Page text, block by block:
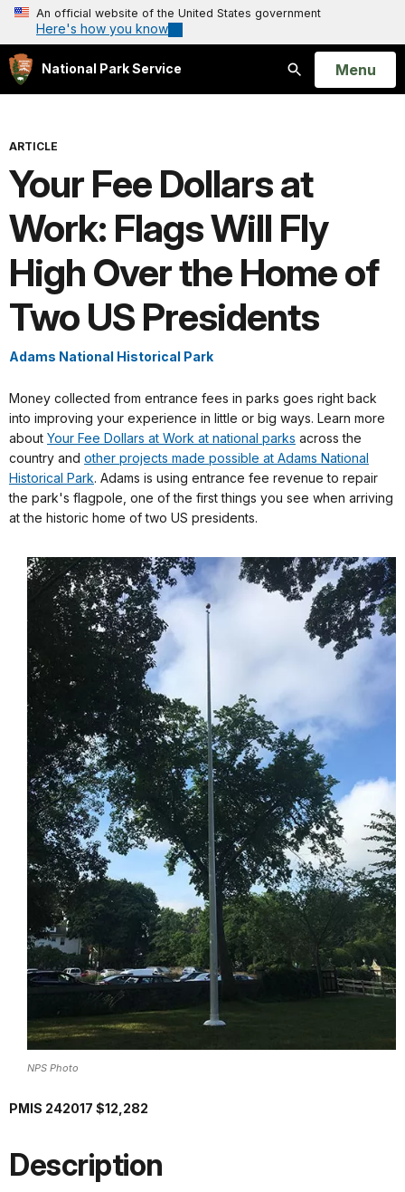
An official website of the United States government
Here's how you know
National Park Service
Search
Open
Menu
ARTICLE
Your Fee Dollars at
Work: Flags Will Fly
High Over the Home of
Two US Presidents
Adams National Historical Park
Money collected from entrance fees in parks goes right back
into improving your experience in little or big ways. Learn more
about Your Fee Dollars at Work at national parks across the
country and other projects made possible at Adams National
Historical Park. Adams is using entrance fee revenue to repair
the park's flagpole, one of the first things you see when arriving
at the historic home of two US presidents.
NPS Photo
PMIS 242017 $12,282
Description